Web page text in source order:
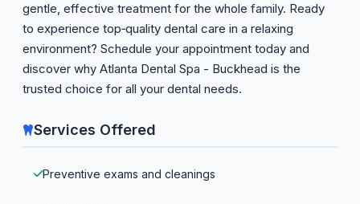
gentle, effective treatment for the whole family. Ready
to experience top‑quality dental care in a relaxing
environment? Schedule your appointment today and
discover why Atlanta Dental Spa - Buckhead is the
trusted choice for all your dental needs.
Services Offered
Preventive exams and cleanings